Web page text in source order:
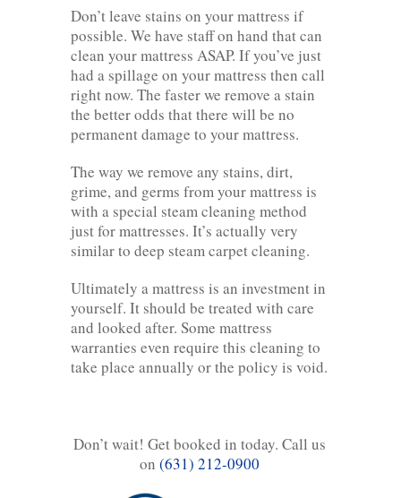
Don’t leave stains on your mattress if
possible. We have staff on hand that can
clean your mattress ASAP. If you’ve just
had a spillage on your mattress then call
right now. The faster we remove a stain
the better odds that there will be no
permanent damage to your mattress.
The way we remove any stains, dirt,
grime, and germs from your mattress is
with a special steam cleaning method
just for mattresses. It’s actually very
similar to deep steam carpet cleaning.
Ultimately a mattress is an investment in
yourself. It should be treated with care
and looked after. Some mattress
warranties even require this cleaning to
take place annually or the policy is void.
Don’t wait! Get booked in today. Call us
on (631) 212-0900